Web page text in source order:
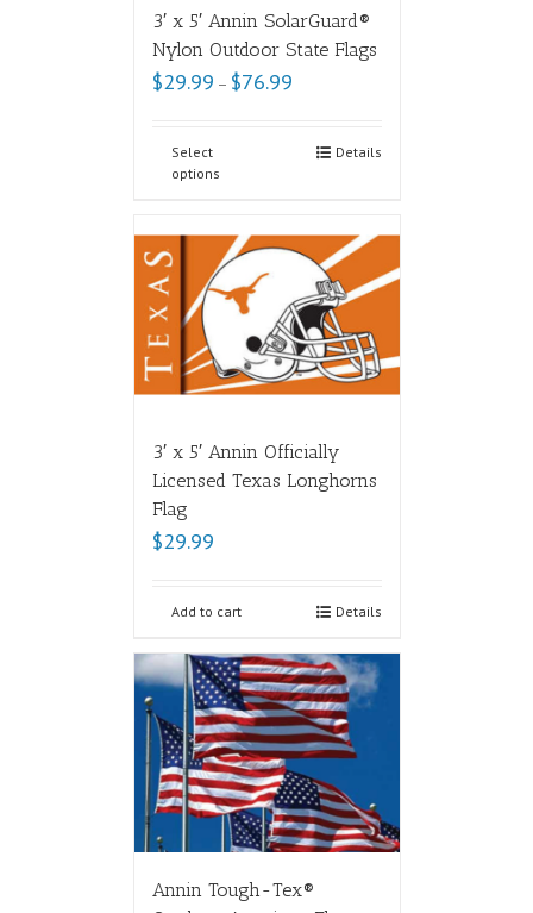
3′ x 5′ Annin SolarGuard®
Nylon Outdoor State Flags
$29.99 – $76.99
Select
options
Details
3′ x 5′ Annin Officially
Licensed Texas Longhorns
Flag
$29.99
Add to cart Details
Annin Tough-Tex®